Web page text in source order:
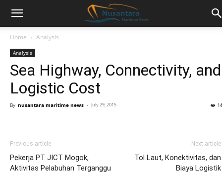
Home Analysis
Analysis
Sea Highway, Connectivity, and
Logistic Cost
By nusantara maritime news - July 29, 2015
Previous article
Pekerja PT JICT Mogok,
Aktivitas Pelabuhan Terganggu
Next article
Tol Laut, Konektivitas, dan
Biaya Logistik